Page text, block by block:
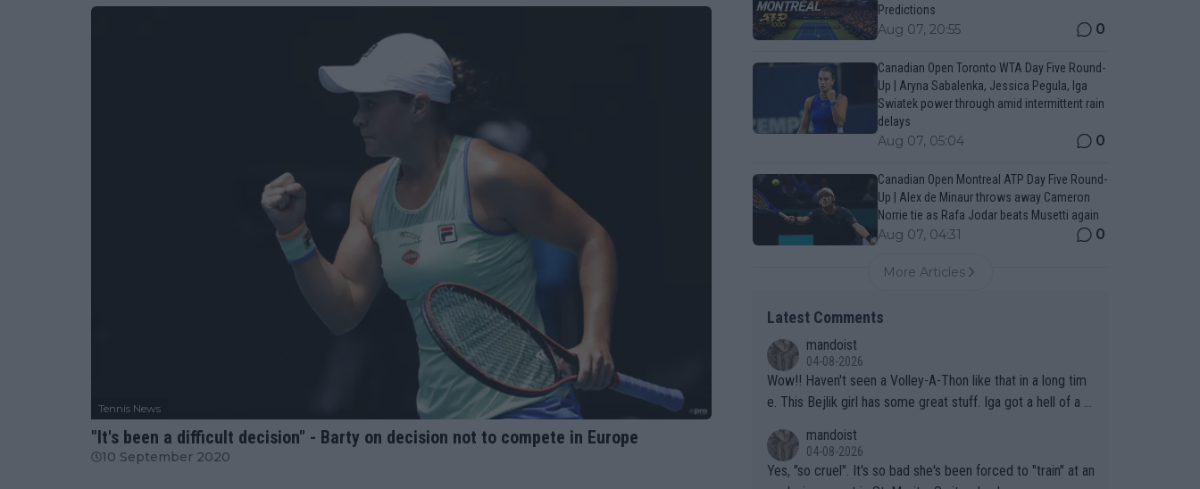
Tennis News
"It's been a difficult decision" - Barty on decision not to compete in Europe
10 September 2020
Predictions
Aug 07, 20:55 0
Canadian Open Toronto WTA Day Five Round-
Up | Aryna Sabalenka, Jessica Pegula, Iga
Swiatek power through amid intermittent rain
delays
Aug 07, 05:04 0
Canadian Open Montreal ATP Day Five Round-
Up | Alex de Minaur throws away Cameron
Norrie tie as Rafa Jodar beats Musetti again
Aug 07, 04:31 0
More Articles
Latest Comments
mandoist
04-08-2026
Wow!! Haven't seen a Volley-A-Thon like that in a long tim
e. This Bejlik girl has some great stuff. Iga got a hell of a w
mandoist
04-08-2026
Yes, "so cruel". It's so bad she's been forced to "train" at an